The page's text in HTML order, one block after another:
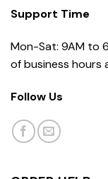
Support Time
Mon-Sat: 9AM to
of business hours
Follow Us